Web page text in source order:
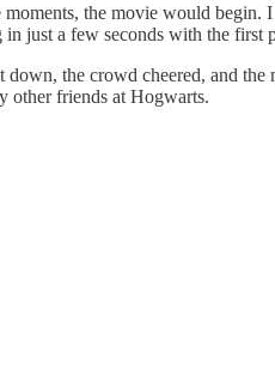
the movie would
just a few seconds with the first
the crowd cheered, and
other friends at Hogwarts.